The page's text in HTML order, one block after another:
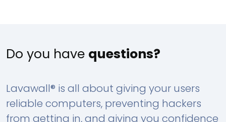
Do you have questions?
Lavawall® is all about giving your users
reliable computers, preventing hackers
from getting in, and giving you confidence